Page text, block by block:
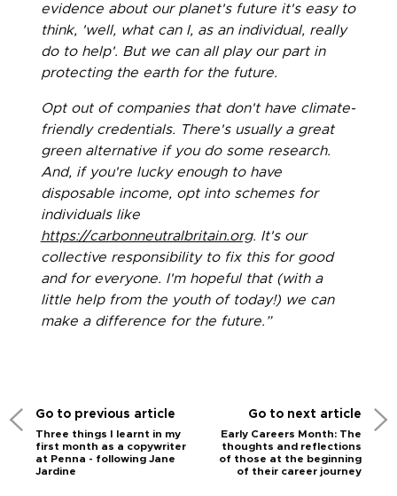
evidence about our planet's future it's easy to
think, 'well, what can I, as an individual, really
do to help'. But we can all play our part in
protecting the earth for the future.
Opt out of companies that don't have climate-
friendly credentials. There's usually a great
green alternative if you do some research.
And, if you're lucky enough to have
disposable income, opt into schemes for
individuals like
https://carbonneutralbritain.org. It's our
collective responsibility to fix this for good
and for everyone. I'm hopeful that (with a
little help from the youth of today!) we can
make a difference for the future.”
Go to previous article
Three things I learnt in my
first month as a copywriter
at Penna - following Jane
Jardine
Go to next article
Early Careers Month: The
thoughts and reflections
of those at the beginning
of their career journey